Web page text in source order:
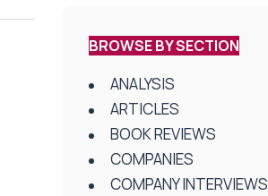
BROWSE BY SECTION
ANALYSIS
ARTICLES
BOOK REVIEWS
COMPANIES
COMPANY INTERVIEWS